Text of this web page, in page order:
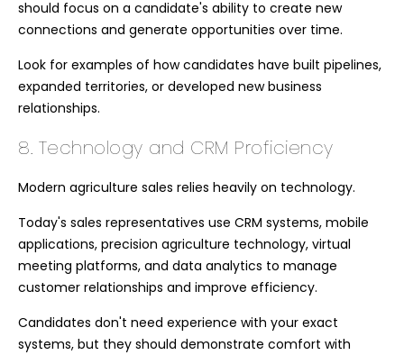
should focus on a candidate's ability to create new
connections and generate opportunities over time.
Look for examples of how candidates have built pipelines,
expanded territories, or developed new business
relationships.
8. Technology and CRM Proficiency
Modern agriculture sales relies heavily on technology.
Today's sales representatives use CRM systems, mobile
applications, precision agriculture technology, virtual
meeting platforms, and data analytics to manage
customer relationships and improve efficiency.
Candidates don't need experience with your exact
systems, but they should demonstrate comfort with